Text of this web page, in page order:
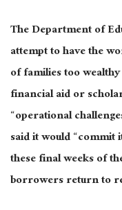
The Department of
attempt to have the
of families too
financial aid or
“operational
said it would
these final weeks of
borrowers return to